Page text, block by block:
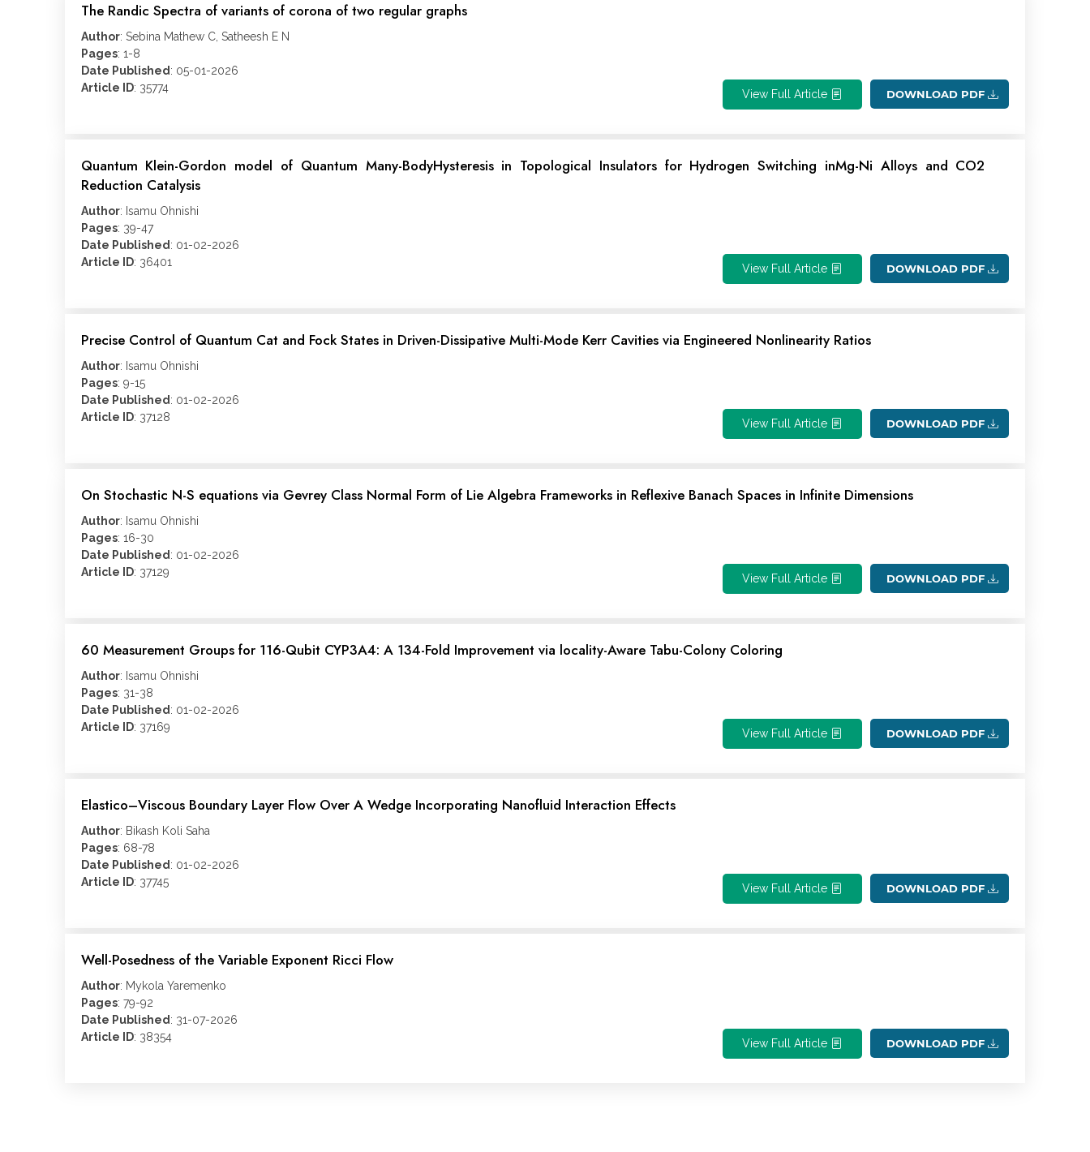
The Randic Spectra of variants of corona of two regular graphs
Author: Sebina Mathew C, Satheesh E N
Pages: 1-8
Date Published : 05-01-2026
Article ID: 35774 DOWNLOAD PDF
View Full Article
Quantum Klein-Gordon model of Quantum Many-BodyHysteresis in Topological Insulators for Hydrogen Switching inMg-Ni Alloys and CO2
Reduction Catalysis
Author: Isamu Ohnishi
Pages: 39-47
Date Published : 01-02-2026
Article ID: 36401 DOWNLOAD PDF
View Full Article
Precise Control of Quantum Cat and Fock States in Driven-Dissipative Multi-Mode Kerr Cavities via Engineered Nonlinearity Ratios
Author: Isamu Ohnishi
Pages: 9-15
Date Published : 01-02-2026
Article ID: 37128 DOWNLOAD PDF
View Full Article
On Stochastic N-S equations via Gevrey Class Normal Form of Lie Algebra Frameworks in Reflexive Banach Spaces in Infinite Dimensions
Author: Isamu Ohnishi
Pages: 16-30
Date Published : 01-02-2026
Article ID: 37129 DOWNLOAD PDF
View Full Article
60 Measurement Groups for 116-Qubit CYP3A4: A 134-Fold Improvement via locality-Aware Tabu-Colony Coloring
Author: Isamu Ohnishi
Pages: 31-38
Date Published : 01-02-2026
Article ID: 37169 DOWNLOAD PDF
View Full Article
Elastico–Viscous Boundary Layer Flow Over A Wedge Incorporating Nanofluid Interaction Effects
Author: Bikash Koli Saha
Pages: 68-78
Date Published : 01-02-2026
Article ID: 37745 DOWNLOAD PDF
View Full Article
Well-Posedness of the Variable Exponent Ricci Flow
Author: Mykola Yaremenko
Pages: 79-92
Date Published : 31-07-2026
Article ID: 38354 DOWNLOAD PDF
View Full Article